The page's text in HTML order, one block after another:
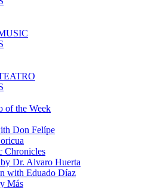
of the Week
Don Felípe
Chronicles
Dr. Alvaro Huerta
with Eduado Díaz
Más